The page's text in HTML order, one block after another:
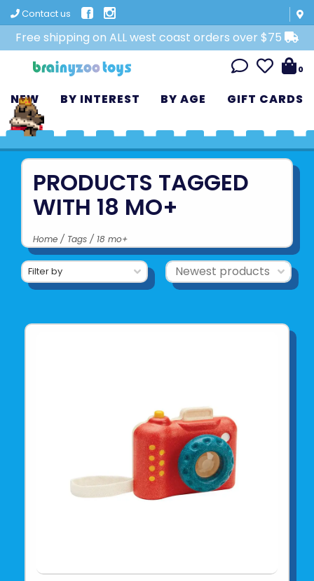
Contact us
Free shipping on ALL west coast orders over $75
0
NEW BY INTEREST BY AGE GIFT CARDS
PRODUCTS TAGGED
WITH 18 MO+
Home / Tags / 18 mo+
Filter by